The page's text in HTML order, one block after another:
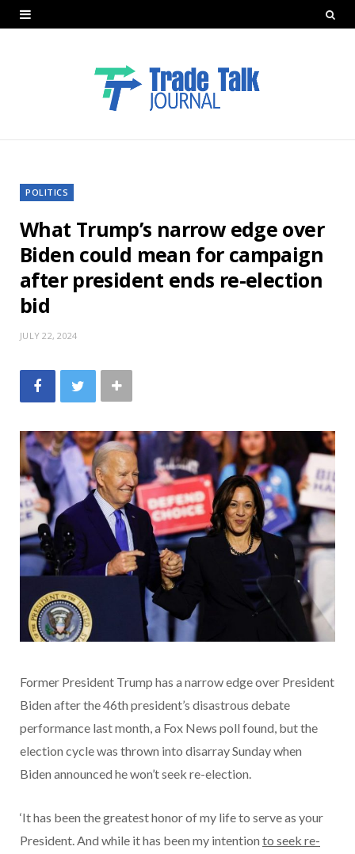
POLITICS
What Trump’s narrow edge over
Biden could mean for campaign
after president ends re-election
bid
JULY 22, 2024
Former President Trump has a narrow edge over President
Biden after the 46th president’s disastrous debate
performance last month, a Fox News poll found, but the
election cycle was thrown into disarray Sunday when
Biden announced he won’t seek re-election.
‘It has been the greatest honor of my life to serve as your
President. And while it has been my intention to seek re-